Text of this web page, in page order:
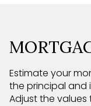
Estimate your
the principal and
Adjust the